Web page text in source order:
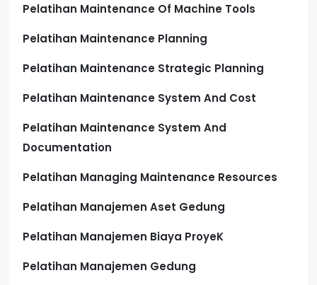
Pelatihan Maintenance Of Machine Tools
Pelatihan Maintenance Planning
Pelatihan Maintenance Strategic Planning
Pelatihan Maintenance System And Cost
Pelatihan Maintenance System And
Documentation
Pelatihan Managing Maintenance Resources
Pelatihan Manajemen Aset Gedung
Pelatihan Manajemen Biaya ProyeK
Pelatihan Manajemen Gedung